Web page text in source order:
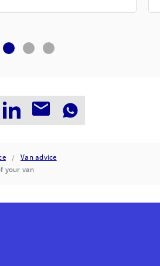
Van advice
your van